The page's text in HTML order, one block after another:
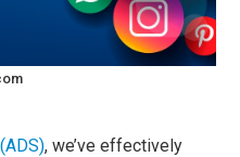
, we’ve effectively